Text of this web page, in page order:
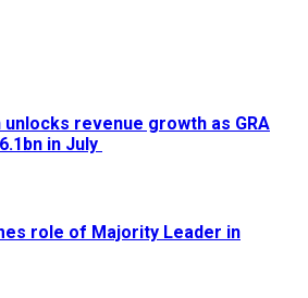
revenue growth as GRA
in July
role of Majority Leader in